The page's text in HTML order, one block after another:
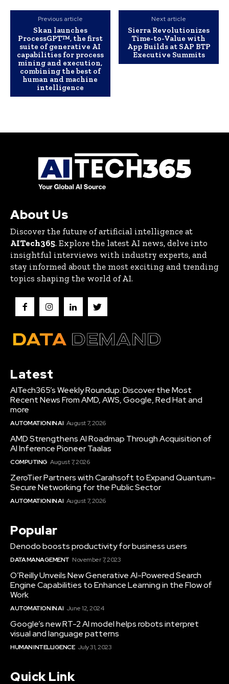
Previous article
Skan launches
ProcessGPT™, the first
suite of generative AI
capabilities for process
mining and execution,
combining the best of
human and machine
intelligence
Next article
Sierra Revolutionizes
Time-to-Value with
App Builds at SAP BTP
Executive Summits
About Us
Discover the future of artificial intelligence at
AITech365. Explore the latest AI news, delve into
insightful interviews with industry experts, and
stay informed about the most exciting and trending
topics shaping the world of AI.
Latest
AITech365’s Weekly Roundup: Discover the Most
Recent News From AMD, AWS, Google, Red Hat and
more
AUTOMATION IN AI August 7, 2026
AMD Strengthens AI Roadmap Through Acquisition of
AI Inference Pioneer Taalas
COMPUTING August 7, 2026
ZeroTier Partners with Carahsoft to Expand Quantum-
Secure Networking for the Public Sector
AUTOMATION IN AI August 7, 2026
Popular
Denodo boosts productivity for business users
DATA MANAGEMENT November 7, 2023
O’Reilly Unveils New Generative AI-Powered Search
Engine Capabilities to Enhance Learning in the Flow of
Work
AUTOMATION IN AI June 12, 2024
Google’s new RT-2 AI model helps robots interpret
visual and language patterns
HUMAN INTELLIGENCE July 31, 2023
Quick Link